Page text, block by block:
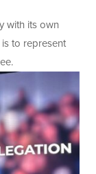
with its own
is to represent